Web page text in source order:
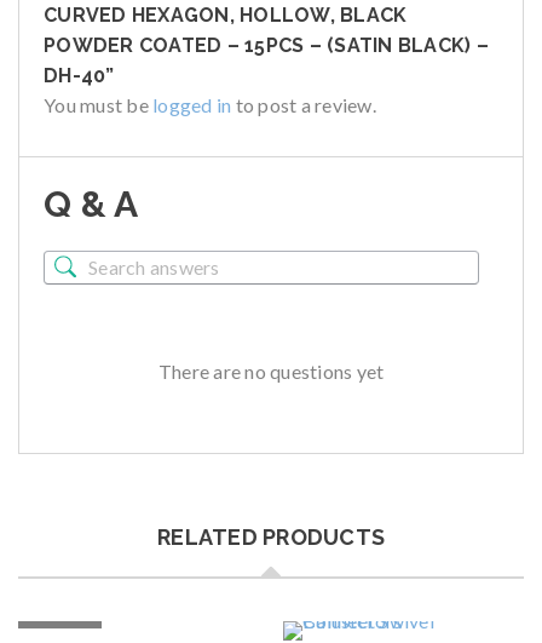
CURVED HEXAGON, HOLLOW, BLACK
POWDER COATED – 15PCS – (SATIN BLACK) –
DH-40”
You must be logged in to post a review.
Q & A
There are no questions yet
RELATED PRODUCTS